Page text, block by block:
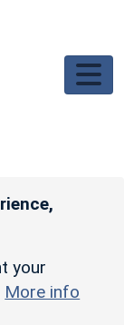
your
More info